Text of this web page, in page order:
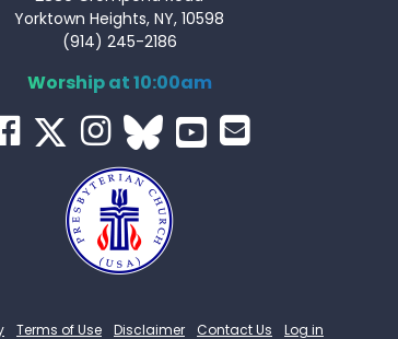
Yorktown Heights, NY, 10598
(914) 245-2186
Worship at 10:00am
Terms of Use Disclaimer Contact Us Log in